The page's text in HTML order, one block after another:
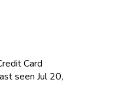
Card
seen Jul 20,